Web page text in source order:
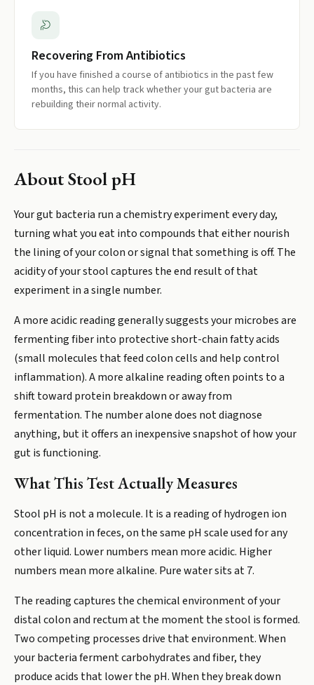
Recovering From Antibiotics
If you have finished a course of antibiotics in the past few
months, this can help track whether your gut bacteria are
rebuilding their normal activity.
AboutStool pH
Your gut bacteria run a chemistry experiment every day,
turning what you eat into compounds that either nourish
the lining of your colon or signal that something is off. The
acidity of your stool captures the end result of that
experiment in a single number.
A more acidic reading generally suggests your microbes are
fermenting fiber into protective short-chain fatty acids
(small molecules that feed colon cells and help control
inflammation). A more alkaline reading often points to a
shift toward protein breakdown or away from
fermentation. The number alone does not diagnose
anything, but it offers an inexpensive snapshot of how your
gut is functioning.
What This Test Actually Measures
Stool pH is not a molecule. It is a reading of hydrogen ion
concentration in feces, on the same pH scale used for any
other liquid. Lower numbers mean more acidic. Higher
numbers mean more alkaline. Pure water sits at 7.
The reading captures the chemical environment of your
distal colon and rectum at the moment the stool is formed.
Two competing processes drive that environment. When
your bacteria ferment carbohydrates and fiber, they
produce acids that lower the pH. When they break down